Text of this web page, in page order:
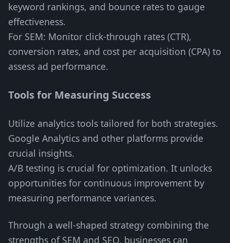
keyword rankings, and bounce rates to gauge
effectiveness.
For SEM: Monitor click-through rates (CTR),
conversion rates, and cost per acquisition (CPA) to
assess ad performance.
Tools for Measuring Success
Utilize analytics tools tailored for both strategies.
Google Analytics and other platforms provide
crucial insights.
A/B testing is crucial for optimization. It unlocks
opportunities for continuous improvement by
measuring performance variances.
Through a well-shaped strategy combining the
strengths of SEM and SEO, businesses can